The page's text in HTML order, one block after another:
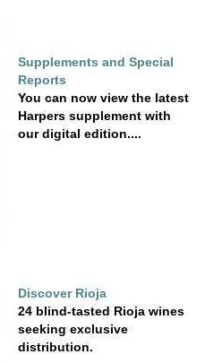
Supplements and Special
Reports
You can now view the latest
Harpers supplement with
our digital edition....
Discover Rioja
24 blind-tasted Rioja wines
seeking exclusive
distribution.